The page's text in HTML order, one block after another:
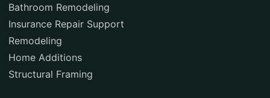
Bathroom Remodeling
Insurance Repair Support
Remodeling
Home Additions
Structural Framing